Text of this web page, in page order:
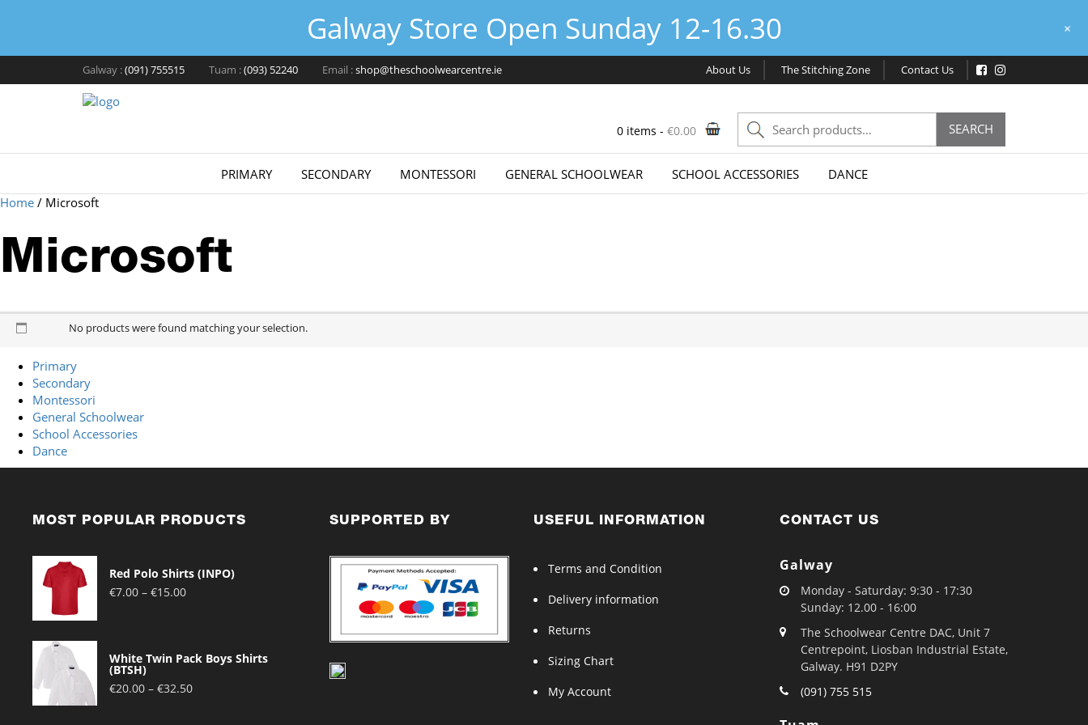
Galway :(091) 755515 Tuam :(093) 52240 Email :shop@theschoolwearcentre.ie About Us The Stitching Zone Contact Us
0 items - €0.00
Search
for:
SEARCH
PRIMARY SECONDARY MONTESSORI GENERAL SCHOOLWEAR SCHOOL ACCESSORIES
DANCE
Home / Microsoft
Microsoft
Microsoft No products were found matching your selection.
Primary
Secondary
Montessori
General Schoolwear
School Accessories
Dance
MOST POPULAR PRODUCTS
Red Polo Shirts (INPO)
€7.00 – €15.00Price
€15.00
White Twin Pack Boys Shirts
(BTSH)
€20.00 – €32.50Price
SUPPORTED BY USEFUL INFORMATION
Terms and Condition
Delivery information
Returns
Sizing Chart
My Account
CONTACT US
Galway
Monday - Saturday: 9:30 - 17:30
Sunday: 12.00 - 16:00
The Schoolwear Centre DAC, Unit 7
Centrepoint, Liosban Industrial Estate,
Galway. H91 D2PY
(091) 755 515
Galway Store Open Sunday 12-16.30 +